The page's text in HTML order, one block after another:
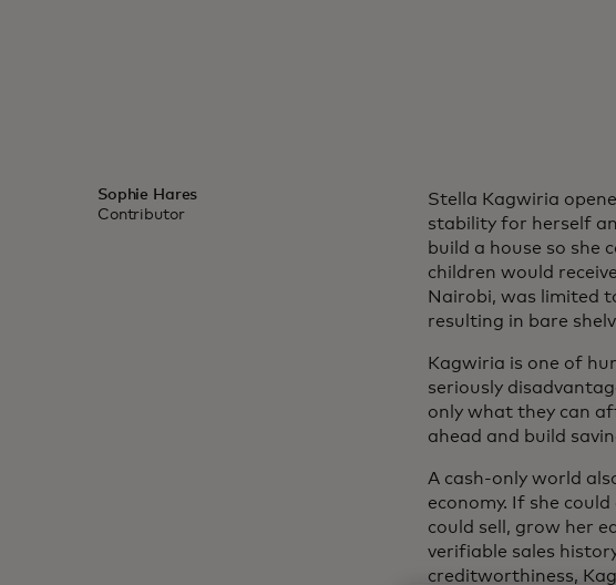
Sophie Hares
Contributor
Stella Kagwiria
stability for herself
build a house so she
children would
Nairobi, was limited
resulting in bare
Kagwiria is one of
seriously
only what they can
ahead and build
A cash-only world
economy. If she
could sell, grow her
verifiable sales
creditworthiness,